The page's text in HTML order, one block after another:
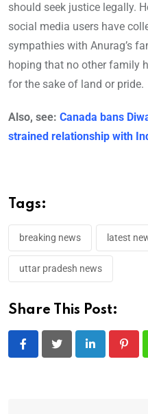
should seek justice legally.
social media users have
sympathies with Anurag’s
hoping that no other family
for the sake of land or pride.
Also, see: Canada bans
strained relationship with
Tags:
breaking news latest
uttar pradesh news
Share This Post:
LinkedIn